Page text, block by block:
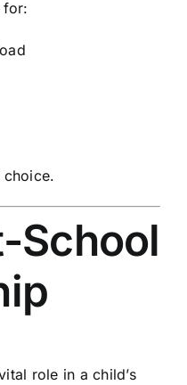
for:
School
role in a child’s